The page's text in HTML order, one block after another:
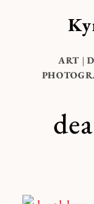
ART |